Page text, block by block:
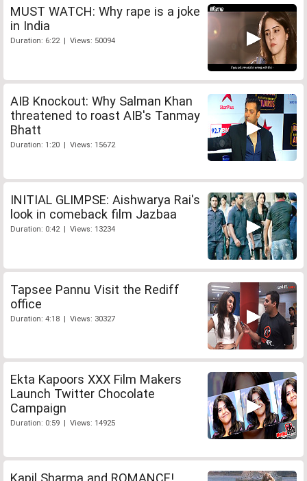
MUST WATCH: Why rape is a joke
in India
Duration: 6:22 | Views: 50094
AIB Knockout: Why Salman Khan
threatened to roast AIB's Tanmay
Bhatt
Duration: 1:20 | Views: 15672
INITIAL GLIMPSE: Aishwarya Rai's
look in comeback film Jazbaa
Duration: 0:42 | Views: 13234
Tapsee Pannu Visit the Rediff
office
Duration: 4:18 | Views: 30327
Ekta Kapoors XXX Film Makers
Launch Twitter Chocolate
Campaign
Duration: 0:59 | Views: 14925
Kapil Sharma and ROMANCE!